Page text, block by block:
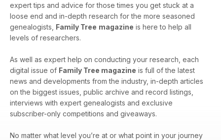
expert tips and advice for those times you get stuck at a
loose end and in-depth research for the more seasoned
genealogists, Family Tree magazine is here to help all
levels of researchers.
As well as expert help on conducting your research, each
digital issue of Family Tree magazine is full of the latest
news and developments from the industry, in-depth articles
on the biggest issues, public archive and record listings,
interviews with expert genealogists and exclusive
subscriber-only competitions and giveaways.
No matter what level you’re at or what point in your journey